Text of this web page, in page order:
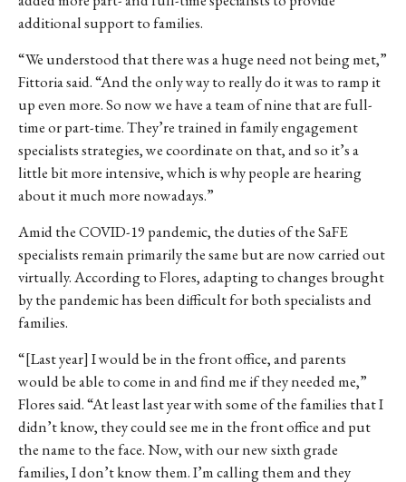
additional support to families.
“We understood that there was a huge need not being met,”
Fittoria said. “And the only way to really do it was to ramp it
up even more. So now we have a team of nine that are full-
time or part-time. They’re trained in family engagement
specialists strategies, we coordinate on that, and so it’s a
little bit more intensive, which is why people are hearing
about it much more nowadays.”
Amid the COVID-19 pandemic, the duties of the SaFE
specialists remain primarily the same but are now carried out
virtually. According toFlores, adapting to changes brought
by the pandemic has been difficult for both specialists and
families.
“[Last year] I would be in the front office, and parents
would be able to come in and find me if they needed me,”
Flores said. “At least last year with some of the families that I
didn’t know, they could see me in the front office and put
the name to the face. Now, with our new sixth grade
families, I don’t know them. I’m calling them and they